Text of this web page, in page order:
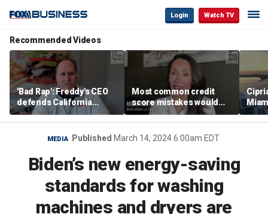
Login Watch TV
Recommended Videos
'Bad Rap': Freddy's CEO
defends California
business climate as
rivals retreat
Most common credit
score mistakes would
‘blow your mind,’ expert
warns
‘the
MEDIA Published March 14, 2024 6:00am EDT
Biden’s new energy-saving
standards for washing
machines and dryers are